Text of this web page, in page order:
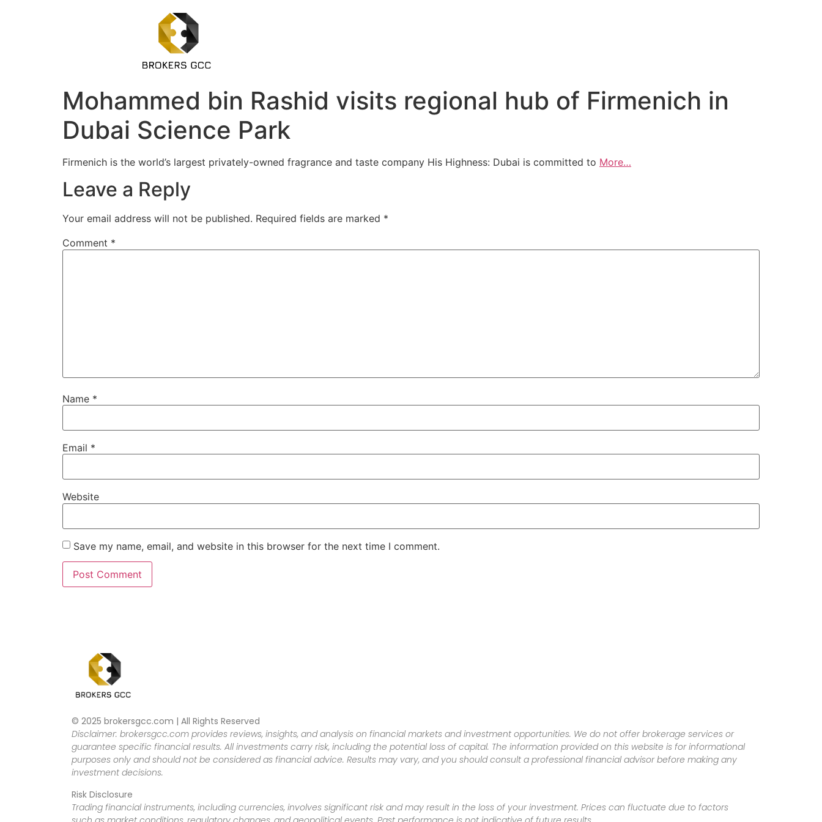
Mohammed bin Rashid visits regional hub of Firmenich in
Dubai Science Park
Firmenich is the world’s largest privately-owned fragrance and taste company His Highness: Dubai is committed to More…
Leave a Reply
Your email address will not be published. Required fields are marked *
Comment *
Name *
Email *
Website
Save my name, email, and website in this browser for the next time I comment.
© 2025 brokersgcc.com | All Rights Reserved
Disclaimer: brokersgcc.com provides reviews, insights, and analysis on financial markets and investment opportunities. We do not offer brokerage services or
guarantee specific financial results. All investments carry risk, including the potential loss of capital. The information provided on this website is for informational
purposes only and should not be considered as financial advice. Results may vary, and you should consult a professional financial advisor before making any
investment decisions.
Risk Disclosure
Trading financial instruments, including currencies, involves significant risk and may result in the loss of your investment. Prices can fluctuate due to factors